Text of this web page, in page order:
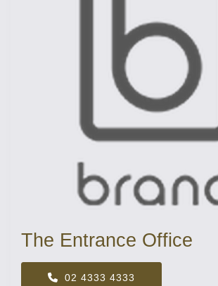
The Entrance Office
02 4333 4333